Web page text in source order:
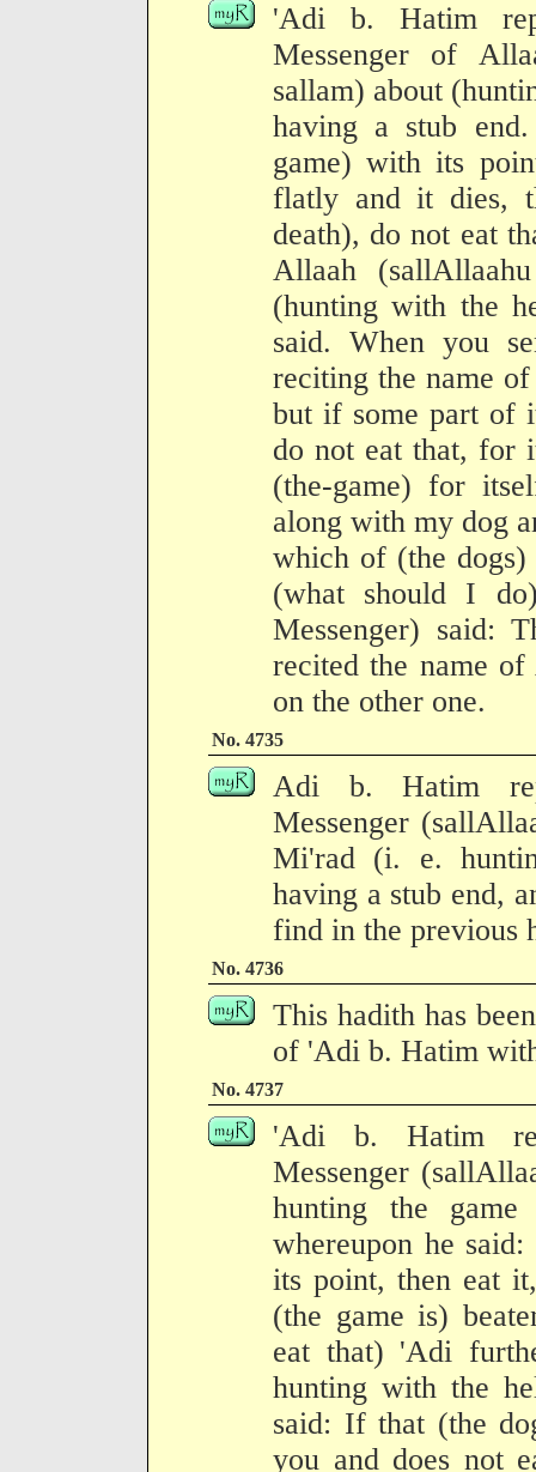
'Adi b. Hatim
Messenger of
sallam) about
having a stub
game) with its
flatly and it dies,
death), do not eat
Allaah
(hunting with the
said. When you
reciting the name
but if some part of
do not eat that, for
(the-game) for
along with my dog
which of (the dogs)
(what should I
Messenger) said:
recited the name
on the other one.
No. 4735
Adi b. Hatim
Messenger
Mi'rad (i. e.
having a stub end,
find in the previous
No. 4736
This hadith has
of 'Adi b. Hatim
No. 4737
'Adi b. Hatim
Messenger
hunting the
whereupon he
its point, then eat
(the game is)
eat that) 'Adi
hunting with the
said: If that (the
you and does not